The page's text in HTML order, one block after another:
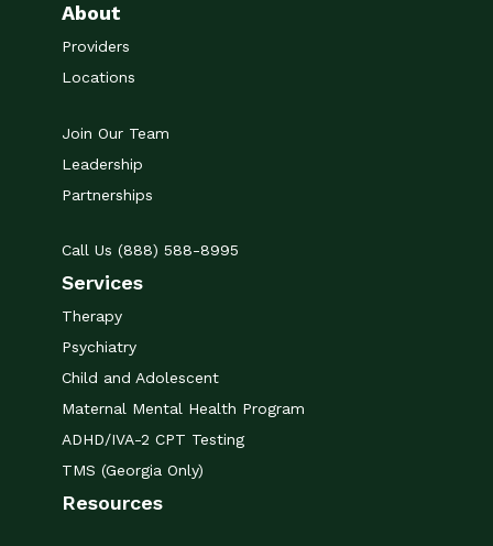
About
Providers
Locations
Join Our Team
Leadership
Partnerships
Call Us (888) 588-8995
Services
Therapy
Psychiatry
Child and Adolescent
Maternal Mental Health Program
ADHD/IVA-2 CPT Testing
TMS (Georgia Only)
Resources